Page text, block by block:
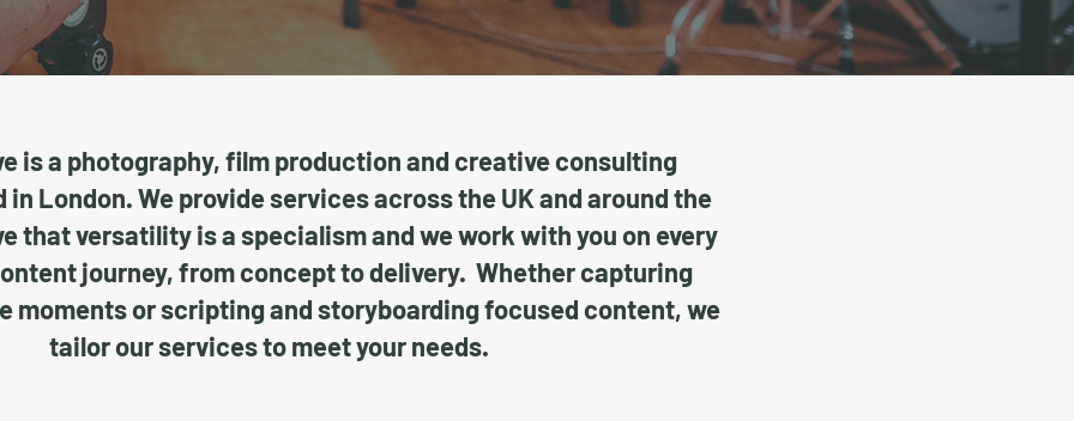
is a photography, film production and creative consulting
in London. We provide services across the UK and around the
that versatility is a specialism and we work with you on every
journey, from concept to delivery. Whether capturing
moments or scripting and storyboarding focused content, we
tailor our services to meet your needs.